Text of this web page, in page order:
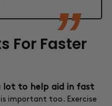
For Faster
lot to help aid in fast
is important too. Exercise